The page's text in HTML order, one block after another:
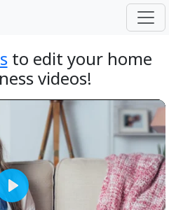
to edit your home
videos!
Play